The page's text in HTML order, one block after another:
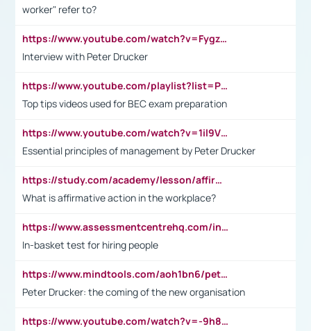
worker" refer to?
https://www.youtube.com/watch?v=Fygzm1VYlhQ&t=23s
Interview with Peter Drucker
https://www.youtube.com/playlist?list=PLpmCHL8PnXq_Ep1Wz0D2Q-mh2SKw6vQxN
Top tips videos used for BEC exam preparation
https://www.youtube.com/watch?v=1il9VfJoaDo&t=42s
Essential principles of management by Peter Drucker
https://study.com/academy/lesson/affirmative-action-in-the-workplace-pros-cons-examples-statistics.html
What is affirmative action in the workplace?
https://www.assessmentcentrehq.com/in-basket-test/
In-basket test for hiring people
https://www.mindtools.com/aoh1bn6/peter-drucker-the-coming-of-the-new-organisation
Peter Drucker: the coming of the new organisation
https://www.youtube.com/watch?v=-9h8iWl4Klk